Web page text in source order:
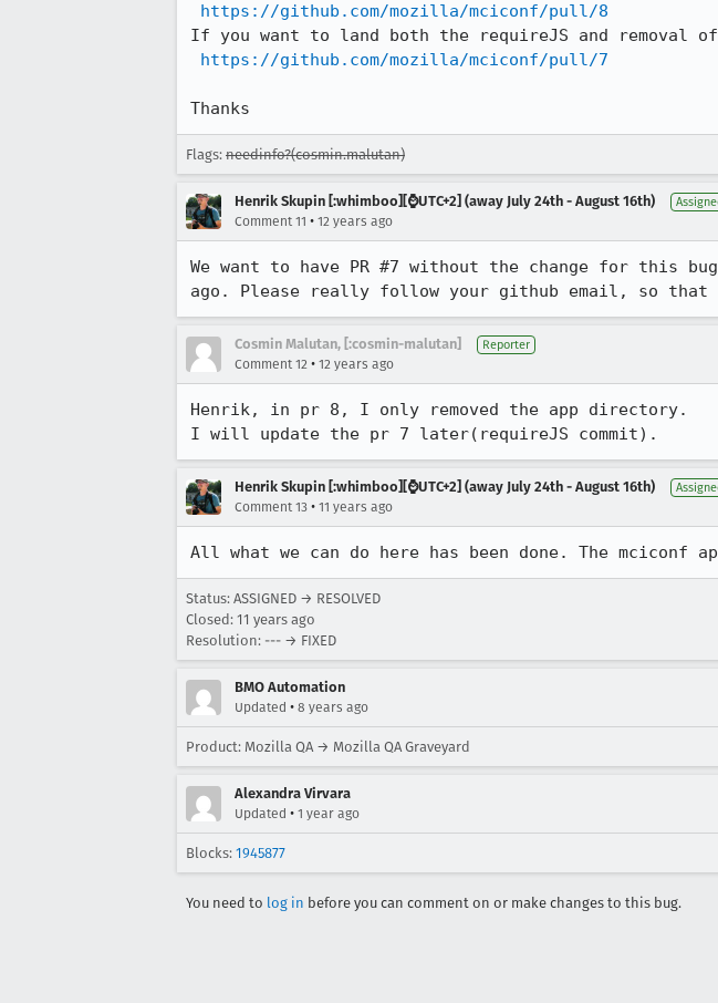
https://github.com/mozilla/mciconf/pull/8
If you want to land both the requireJS and removal
https://github.com/mozilla/mciconf/pull/7
Thanks
Flags: needinfo?(cosmin.malutan)
Henrik Skupin [:whimboo][⌚️UTC+2] (away July 24th - August 16th)
Comment 11 • 12 years ago
We want to have PR #7 without the change for this
ago. Please really follow your github email, so that
Cosmin Malutan, [:cosmin-malutan] Reporter
Comment 12 • 12 years ago
Henrik, in pr 8, I only removed the app directory.
I will update the pr 7 later(requireJS commit).
Henrik Skupin [:whimboo][⌚️UTC+2] (away July 24th - August 16th)
Comment 13 • 11 years ago
All what we can do here has been done. The
Status: ASSIGNED → RESOLVED
Closed: 11 years ago
Resolution: --- → FIXED
BMO Automation
Updated • 8 years ago
Product: Mozilla QA → Mozilla QA Graveyard
Alexandra Virvara
Updated • 1 year ago
Blocks: 1945877
You need to log in before you can comment on or make changes to this bug.